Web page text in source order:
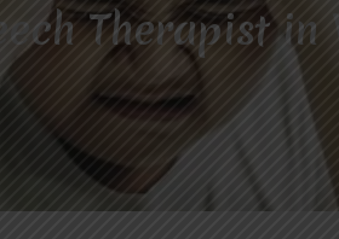
Therapist in